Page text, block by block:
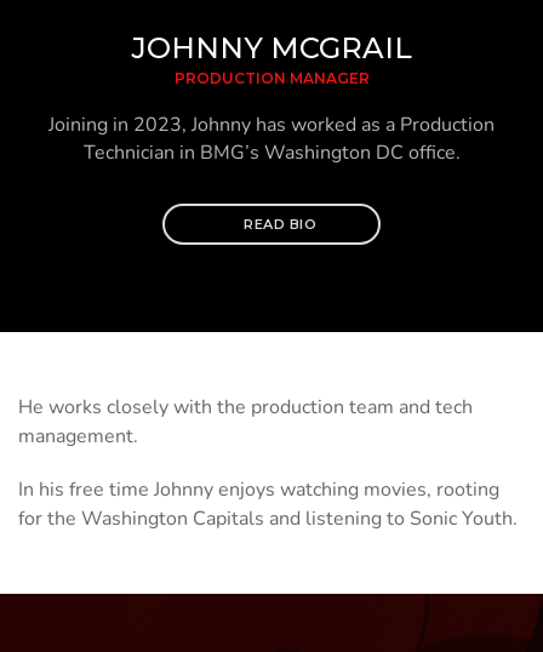
JOHNNY MCGRAIL
PRODUCTION MANAGER
Joining in 2023, Johnny has worked as a Production
Technician in BMG’s Washington DC office.
READ BIO
He works closely with the production team and tech
management.
In his free time Johnny enjoys watching movies, rooting
for the Washington Capitals and listening to Sonic Youth.